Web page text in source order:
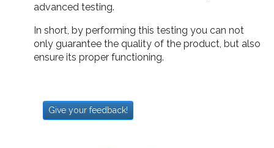
advanced testing.
In short, by performing this testing you can not
only guarantee the quality of the product, but also
ensure its proper functioning.
Give your feedback!